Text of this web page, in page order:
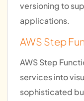
versioning to
applications.
AWS Step
AWS Step
services into
sophisticated